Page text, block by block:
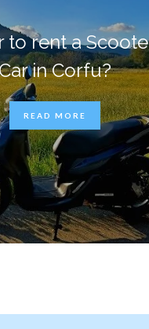
to rent a
in Corfu?
READ MORE